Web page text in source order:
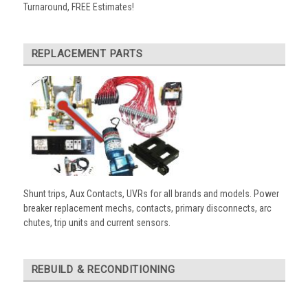
Turnaround, FREE Estimates!
REPLACEMENT PARTS
Shunt trips, Aux Contacts, UVRs for all brands and models. Power
breaker replacement mechs, contacts, primary disconnects, arc
chutes, trip units and current sensors.
REBUILD & RECONDITIONING